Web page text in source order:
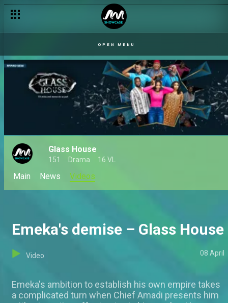
OPEN MENU
Glass House
151 Drama 16 VL
Main News Videos
Emeka's demise – Glass House
Video 08 April
Emeka's ambition to establish his own empire takes
a complicated turn when Chief Amadi presents him
Glass House premieres on Africa Magic Showcase – AM